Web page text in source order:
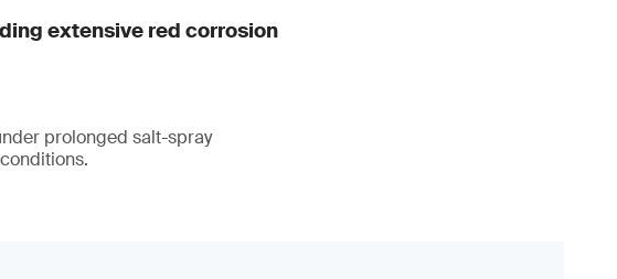
extensive red corrosion
prolonged salt-spray